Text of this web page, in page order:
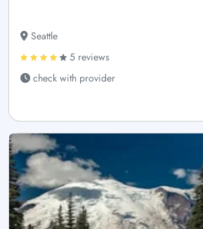
Seattle
5 reviews
check with provider